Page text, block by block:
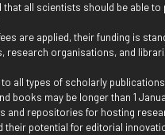
all scientists should be able
are applied, their funding is
research organisations, and
all types of scholarly
books may be longer than 1
and repositories for hosting
their potential for editorial